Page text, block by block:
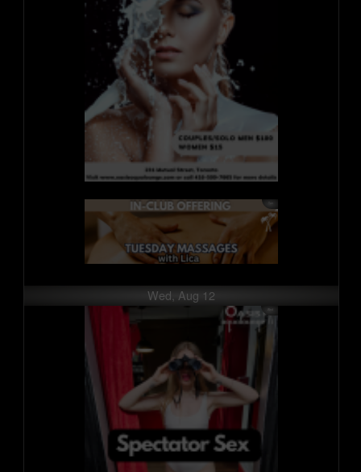
Wed, Aug 12